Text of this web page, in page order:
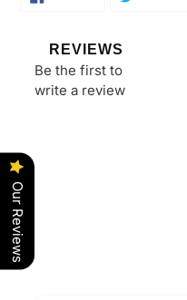
REVIEWS
Be the first to
write a review
Our Reviews